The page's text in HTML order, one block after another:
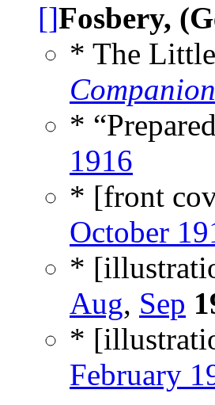
[]Fosbery,
* The
Companion
*
1916
* [front
October
*
Aug, Sep
*
February